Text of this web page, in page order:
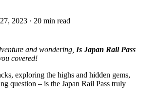
2023 · 20 min read
and wondering, Is Japan Rail Pass
covered!
exploring the highs and hidden gems,
question – is the Japan Rail Pass truly